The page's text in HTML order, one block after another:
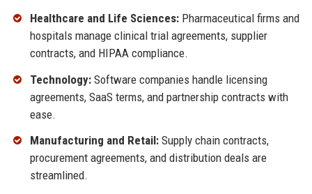
Healthcare and Life Sciences:Pharmaceutical firms and
hospitals manage clinical trial agreements, supplier
contracts, and HIPAA compliance.
Technology:Software companies handle licensing
agreements, SaaS terms, and partnership contracts with
ease.
Manufacturing and Retail:Supply chain contracts,
procurement agreements, and distribution deals are
streamlined.